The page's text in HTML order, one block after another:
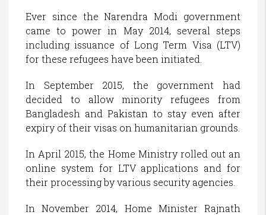
Ever since the Narendra Modi government
came to power in May 2014, several steps
including issuance of Long Term Visa (LTV)
for these refugees have been initiated.
In September 2015, the government had
decided to allow minority refugees from
Bangladesh and Pakistan to stay even after
expiry of their visas on humanitarian grounds.
In April 2015, the Home Ministry rolled out an
online system for LTV applications and for
their processing by various security agencies.
In November 2014, Home Minister Rajnath